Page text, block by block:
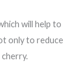
will help to
only to reduce